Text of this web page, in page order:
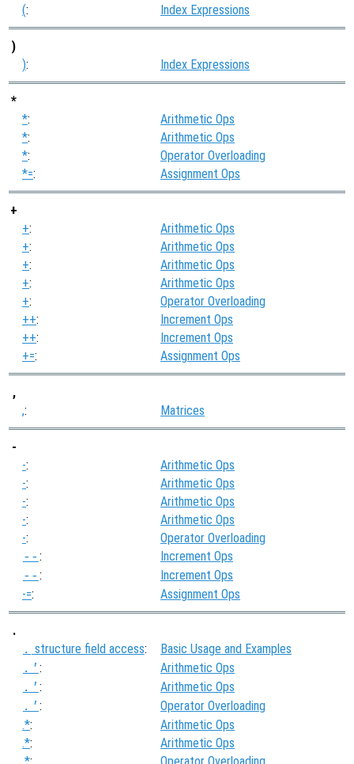
(: Index Expressions
)
): Index Expressions
*
*:
Arithmetic Ops
*:
Arithmetic Ops
*:
Operator Overloading
*=: Assignment Ops
+
+:
Arithmetic Ops
+:
Arithmetic Ops
+:
Arithmetic Ops
+:
Arithmetic Ops
+:
Operator Overloading
++:
Increment Ops
++:
Increment Ops
+=: Assignment Ops
,
,: Matrices
-
-:
Arithmetic Ops
-:
Arithmetic Ops
-:
Arithmetic Ops
-:
Arithmetic Ops
-: Operator Overloading
-- : Increment Ops
-- :
Increment Ops
-=: Assignment Ops
.
. structure field access: Basic Usage and Examples
.' : Arithmetic Ops
.' : Arithmetic Ops
.' :
Operator Overloading
.*:
Arithmetic Ops
.*:
Arithmetic Ops